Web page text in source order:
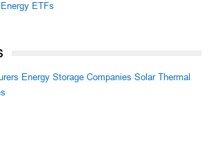
Energy ETFs
Energy Storage Companies Solar Thermal